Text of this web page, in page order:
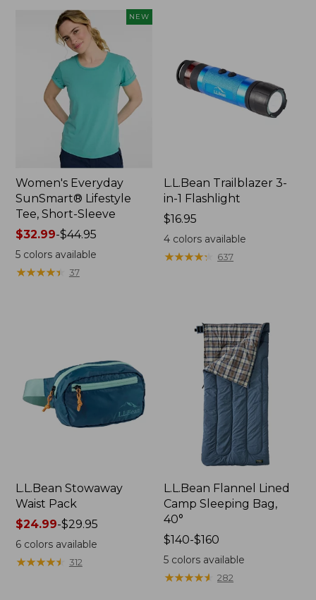
NEW
Women's Everyday
SunSmart® Lifestyle
Tee, Short-Sleeve
Price
range
from:
$32.99-$44.95
5colors available
★★★★★
★★★★★ 37
L.L.Bean Trailblazer 3-
in-1 Flashlight
Price:
$16.95
$16.95
4 colors available
★★★★★
★★★★★ 637
L.L.Bean Stowaway
Waist Pack
Price
range
from:
$24.99-$29.95
6colors available
★★★★★
★★★★★ 312
L.L.Bean Flannel Lined
Camp Sleeping Bag,
40°
Price
range
from:
$140-$160
5 colors available
★★★★★
★★★★★ 282